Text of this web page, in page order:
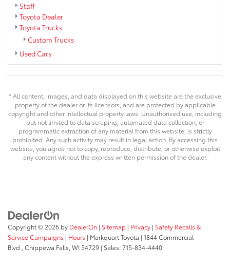
Staff
Toyota Dealer
Toyota Trucks
Custom Trucks
Used Cars
* All content, images, and data displayed on this website are the exclusive
property of the dealer or its licensors, and are protected by applicable
copyright and other intellectual property laws. Unauthorized use, including
but not limited to data scraping, automated data collection, or
programmatic extraction of any material from this website, is strictly
prohibited. Any such activity may result in legal action. By accessing this
website, you agree not to copy, reproduce, distribute, or otherwise exploit
any content without the express written permission of the dealer.
Copyright © 2026 by DealerOn | Sitemap | Privacy | Safety Recalls &
Service Campaigns | Hours | Markquart Toyota | 1844 Commercial
Blvd., Chippewa Falls, WI 54729 | Sales:715-834-4440